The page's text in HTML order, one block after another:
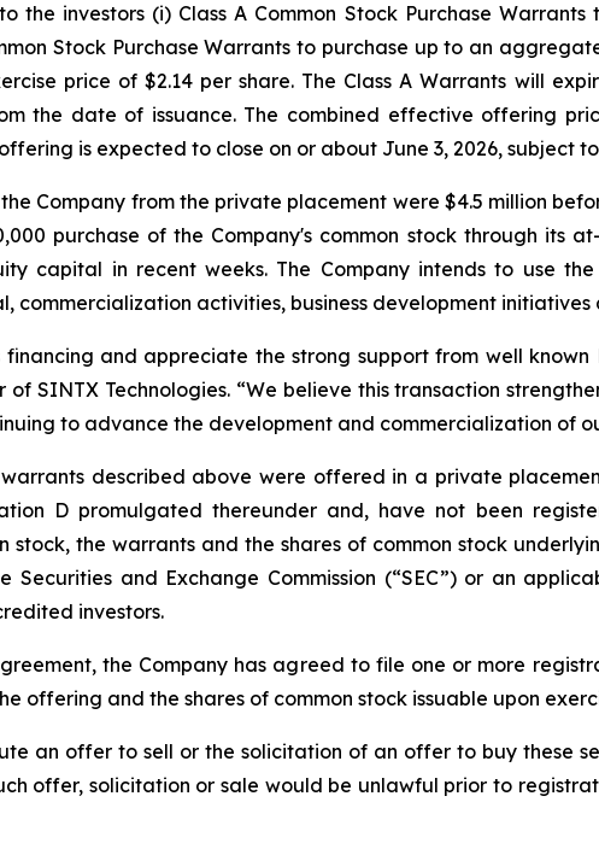
the investors (i) Class A Common Stock Purchase
Stock Purchase Warrants to purchase up to an
price of $2.14 per share. The Class A Warrants will
the date of issuance. The combined effective offering
is expected to close on or about June 3, 2026, subject
Company from the private placement were $4.5 million
purchase of the Company's common stock through its
capital in recent weeks. The Company intends to use
commercialization activities, business development
and appreciate the strong support from well known
SINTX Technologies. “We believe this transaction
to advance the development and commercialization of
described above were offered in a private
D promulgated thereunder and, have not been
stock, the warrants and the shares of common stock
and Exchange Commission (“SEC”) or an
investors.
the Company has agreed to file one or more
offering and the shares of common stock issuable upon
an offer to sell or the solicitation of an offer to buy these
offer, solicitation or sale would be unlawful prior to